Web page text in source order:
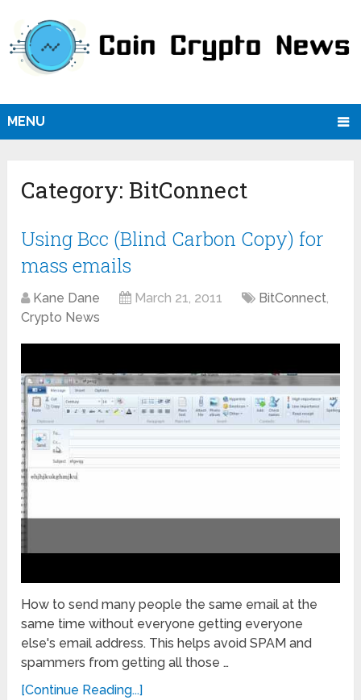
MENU
Category: BitConnect
Using Bcc (Blind Carbon Copy) for
mass emails
Kane Dane March 21, 2011 BitConnect,
Crypto News
How to send many people the same email at the
same time without everyone getting everyone
else's email address. This helps avoid SPAM and
spammers from getting all those …
[Continue Reading...]